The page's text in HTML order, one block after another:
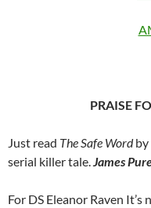
PRAISE
Just read The Safe Wordby
serial killer tale.James
For DS Eleanor Raven